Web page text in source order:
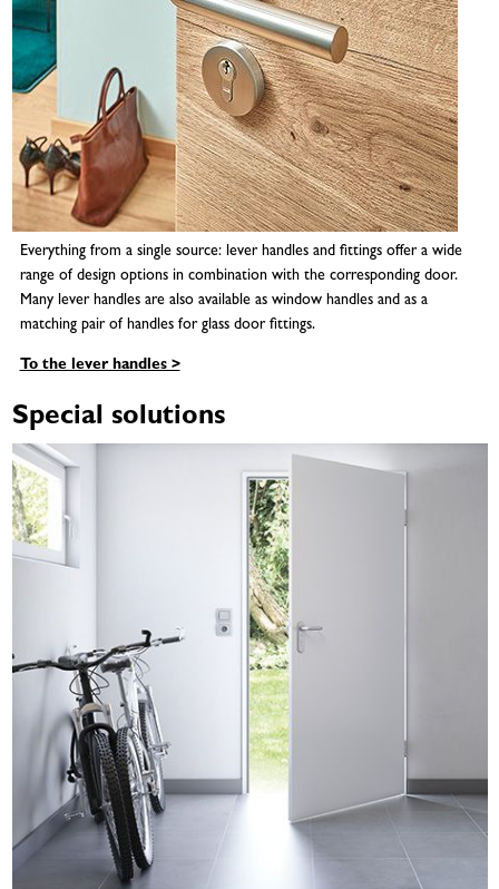
Everything from a single source: lever handles and fittings offer a wide
range of design options in combination with the corresponding door.
Many lever handles are also available as window handles and as a
matching pair of handles for glass door fittings.
To the lever handles >
Special solutions